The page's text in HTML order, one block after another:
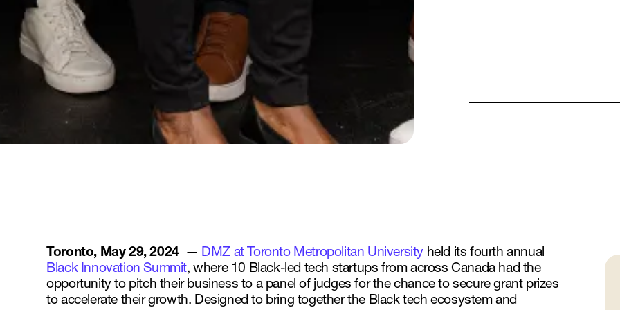
Toronto, May 29, 2024 — DMZ at Toronto Metropolitan University held its fourth annual
Black Innovation Summit, where 10 Black-led tech startups from across Canada had the
opportunity to pitch their business to a panel of judges for the chance to secure grant prizes
to accelerate their growth. Designed to bring together the Black tech ecosystem and